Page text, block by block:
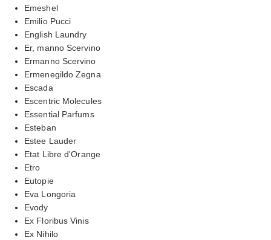
Emeshel
Emilio Pucci
English Laundry
Er, manno Scervino
Ermanno Scervino
Ermenegildo Zegna
Escada
Escentric Molecules
Essential Parfums
Esteban
Estee Lauder
Etat Libre d'Orange
Etro
Eutopie
Eva Longoria
Evody
Ex Floribus Vinis
Ex Nihilo